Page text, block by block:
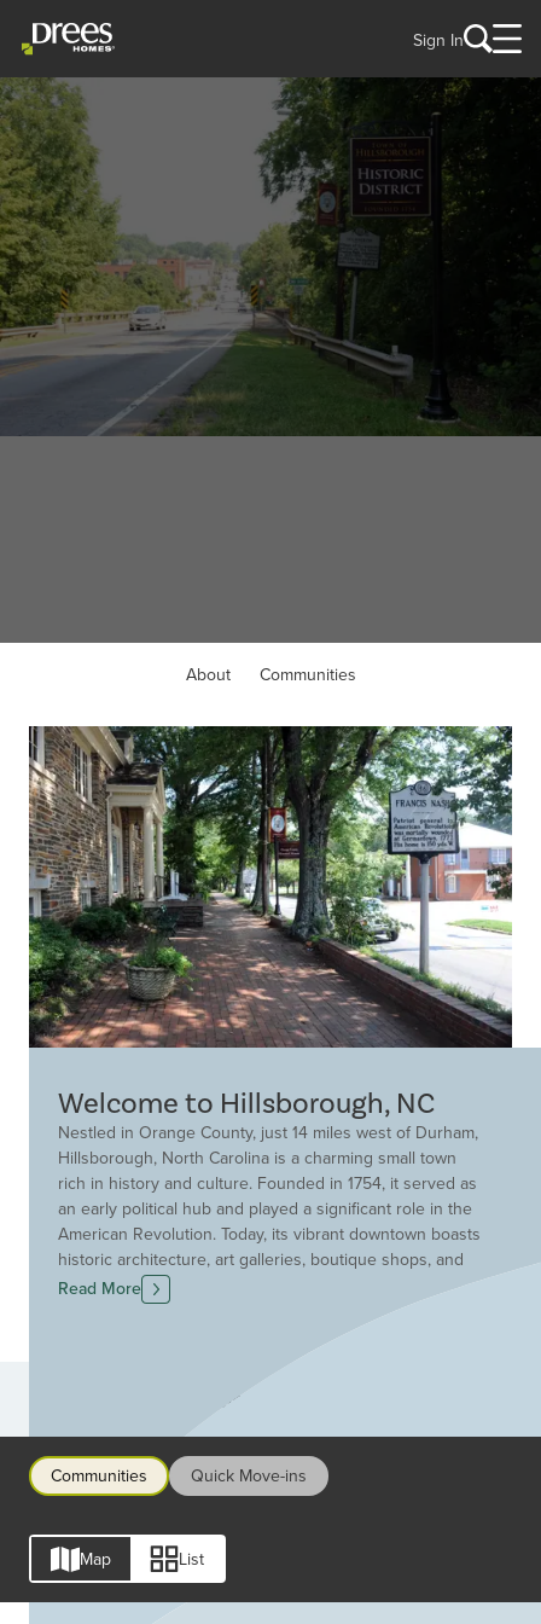
Sign In
About Communities
Welcome to Hillsborough, NC
Nestled in Orange County, just 14 miles west of Durham,
Hillsborough, North Carolina is a charming small town
rich in history and culture. Founded in 1754, it served as
an early political hub and played a significant role in the
American Revolution. Today, its vibrant downtown boasts
historic architecture, art galleries, boutique shops, and
locally-owned restaurants. Surrounded by rolling hills,
the town is also known for its scenic nature trails and a
Read More
Communities
Communities Quick Move-ins
Map List